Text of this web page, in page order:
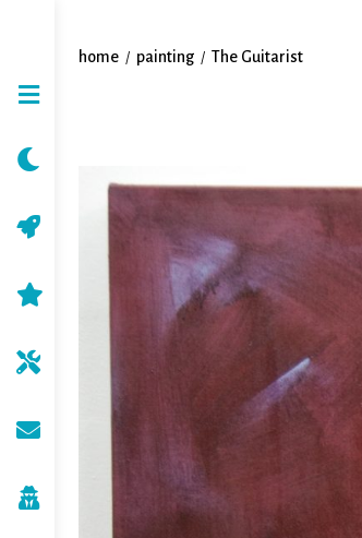
home / painting / The Guitarist